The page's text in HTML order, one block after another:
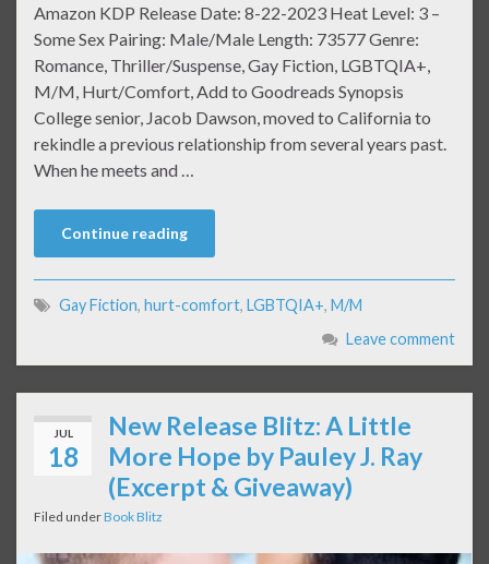
Amazon KDP Release Date: 8-22-2023 Heat Level: 3 –
Some Sex Pairing: Male/Male Length: 73577 Genre:
Romance, Thriller/Suspense, Gay Fiction, LGBTQIA+,
M/M, Hurt/Comfort, Add to Goodreads Synopsis
College senior, Jacob Dawson, moved to California to
rekindle a previous relationship from several years past.
When he meets and …
Continue reading
Gay Fiction, hurt-comfort, LGBTQIA+, M/M
Leave comment
JUL
18
New Release Blitz: A Little
More Hope by Pauley J. Ray
(Excerpt & Giveaway)
Filed underBook Blitz